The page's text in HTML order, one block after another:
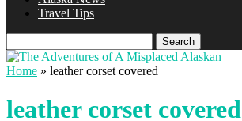
Travel Tips
Search
Home » leather corset covered
leather corset covered